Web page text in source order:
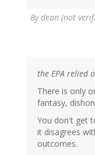
Bydean (not
the EPA relied
There is only
fantasy,
You don't get
it disagrees
outcomes.